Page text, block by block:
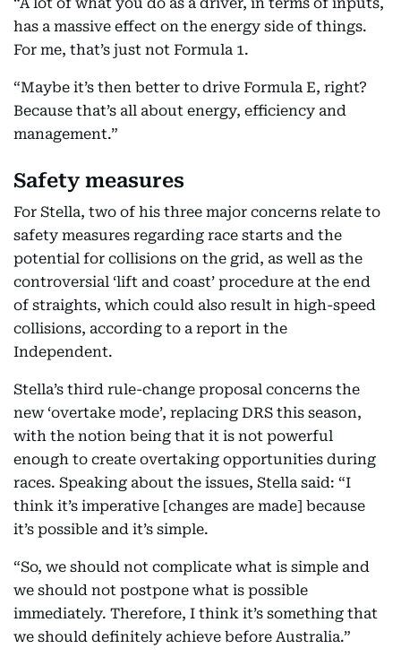
has a massive effect on the energy side of things.
For me, that’s just not Formula 1.
“Maybe it’s then better to drive Formula E, right?
Because that’s all about energy, efficiency and
management.”
Safety measures
For Stella, two of his three major concerns relate to
safety measures regarding race starts and the
potential for collisions on the grid, as well as the
controversial ‘lift and coast’ procedure at the end
of straights, which could also result in high-speed
collisions, according to a report in the
Independent.
Stella’s third rule-change proposal concerns the
new ‘overtake mode’, replacing DRS this season,
with the notion being that it is not powerful
enough to create overtaking opportunities during
races. Speaking about the issues, Stella said: “I
think it’s imperative [changes are made] because
it’s possible and it’s simple.
“So, we should not complicate what is simple and
we should not postpone what is possible
immediately. Therefore, I think it’s something that
we should definitely achieve before Australia.”